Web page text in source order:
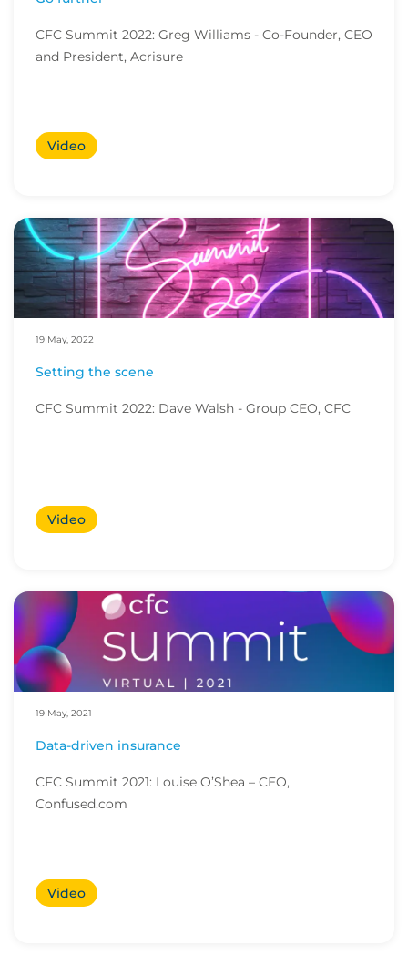
CFC Summit 2022: Greg Williams - Co-Founder, CEO
and President, Acrisure
Video
19 May, 2022
Setting the scene
CFC Summit 2022: Dave Walsh - Group CEO, CFC
Video
19 May, 2021
Data-driven insurance
CFC Summit 2021: Louise O’Shea – CEO,
Confused.com
Video